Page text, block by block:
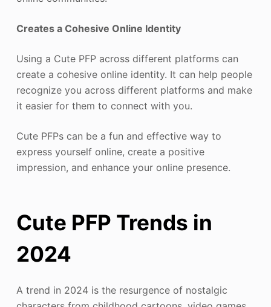
Creates a Cohesive Online Identity
Using a Cute PFP across different platforms can
create a cohesive online identity. It can help people
recognize you across different platforms and make
it easier for them to connect with you.
Cute PFPs can be a fun and effective way to
express yourself online, create a positive
impression, and enhance your online presence.
Cute PFP Trends in
2024
A trend in 2024 is the resurgence of nostalgic